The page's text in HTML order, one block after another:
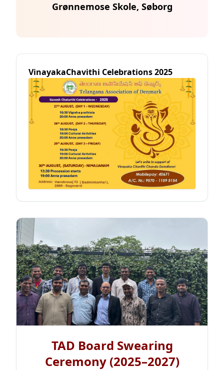
Grønnemose Skole, Søborg
VinayakaChavithi Celebrations 2025
TAD Board Swearing
Ceremony (2025–2027)